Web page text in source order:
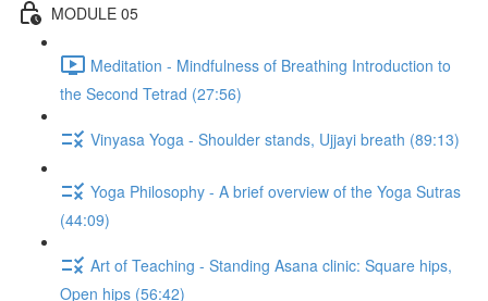
MODULE 05
Meditation - Mindfulness of Breathing Introduction to
the Second Tetrad (27:56)
Vinyasa Yoga - Shoulder stands, Ujjayi breath (89:13)
Yoga Philosophy - A brief overview of the Yoga Sutras
(44:09)
Art of Teaching - Standing Asana clinic: Square hips,
Open hips (56:42)